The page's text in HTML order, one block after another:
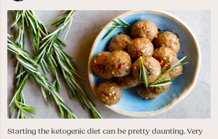
Starting the ketogenic diet can be pretty daunting. Very